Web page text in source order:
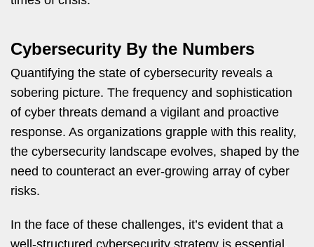
Cybersecurity By the Numbers
Quantifying the state of cybersecurity reveals a
sobering picture. The frequency and sophistication
of cyber threats demand a vigilant and proactive
response. As organizations grapple with this reality,
the cybersecurity landscape evolves, shaped by the
need to counteract an ever-growing array of cyber
risks.
In the face of these challenges, it’s evident that a
well-structured cybersecurity strategy is essential.